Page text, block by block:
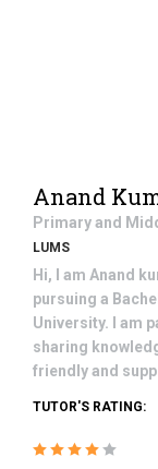
Anand
Primary and
LUMS
Hi, I am Anand
pursuing a
University. I am
sharing
friendly and
TUTOR'S RATING: